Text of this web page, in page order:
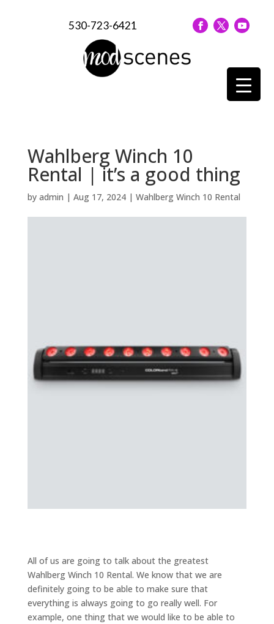
530-723-6421
Wahlberg Winch 10
Rental | it’s a good thing
by admin | Aug 17, 2024| Wahlberg Winch 10 Rental
All of us are going to talk about the greatest
Wahlberg Winch 10 Rental. We know that we are
definitely going to be able to make sure that
everything is always going to go really well. For
example, one thing that we would like to be able to